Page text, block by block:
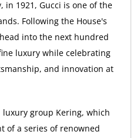
in 1921, Gucci is one of the
Following the House's
into the next hundred
luxury while celebrating
and innovation at
group Kering, which
of a series of renowned